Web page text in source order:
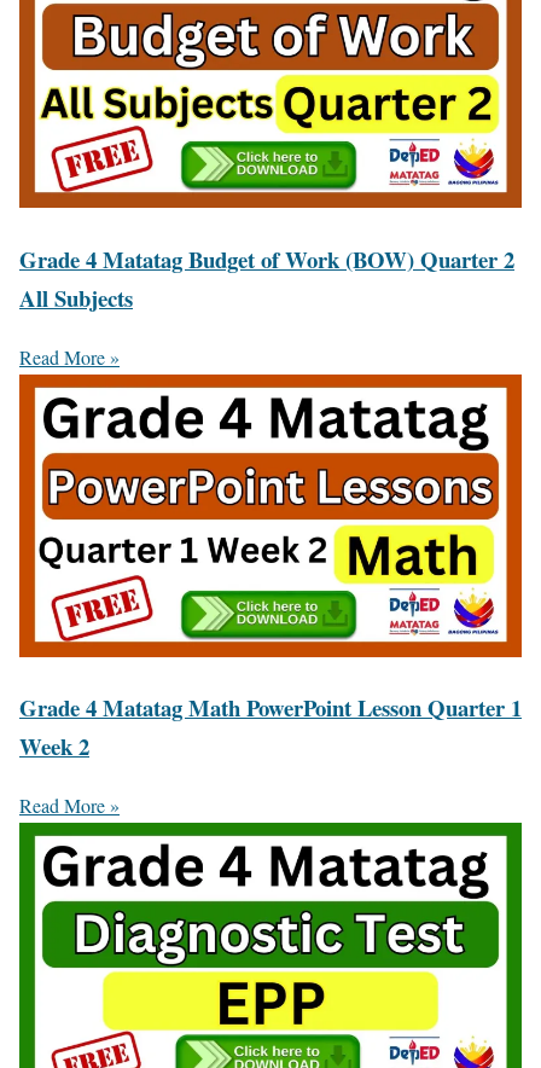
Grade 4 Matatag Budget of Work (BOW) Quarter 2
All Subjects
Read More »
Grade 4 Matatag Math PowerPoint Lesson Quarter 1
Week 2
Read More »